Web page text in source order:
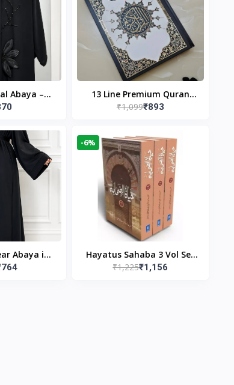
Abaya –
Floral
13 Line Premium Quran
Large Size By Yusufi
₹1,099₹893
Abaya in
Modest
-6%
Hayatus Sahaba 3 Vol Set
by Maulana Yusuf
₹1,225₹1,156